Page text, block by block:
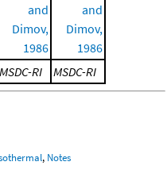
and
Dimov,
1986
and
Dimov,
1986
MSDC-RI MSDC-RI
, Notes